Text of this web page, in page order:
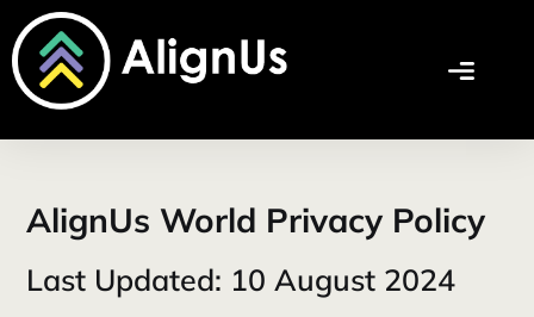
AlignUs World Privacy Policy
Last Updated: 10 August 2024